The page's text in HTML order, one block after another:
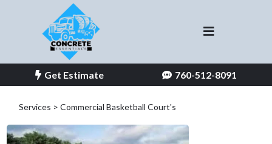
Get Estimate 760-512-8091
Services > Commercial Basketball Court's